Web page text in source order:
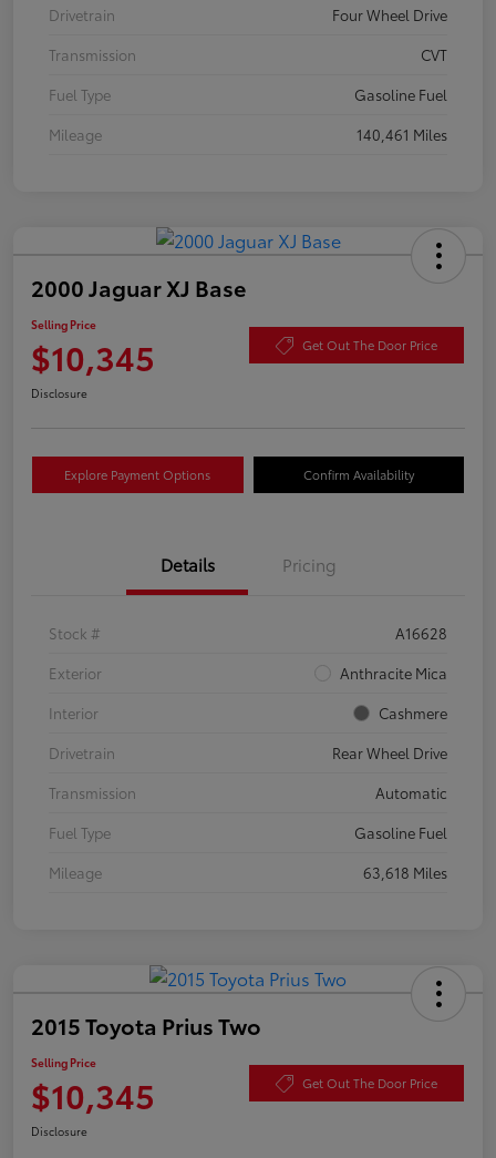
Drivetrain
Four Wheel Drive
Transmission
CVT
Fuel Type
Gasoline Fuel
Mileage
140,461 Miles
2000 Jaguar XJ Base
Selling Price
$10,345 Get Out The Door Price
Disclosure
Explore Payment Options Confirm Availability
Details Pricing
Stock #
A16628
Exterior
Anthracite Mica
Interior
Cashmere
Drivetrain
Rear Wheel Drive
Transmission
Automatic
Fuel Type
Gasoline Fuel
Mileage
63,618 Miles
2015 Toyota Prius Two
Selling Price
$10,345 Get Out The Door Price
Disclosure